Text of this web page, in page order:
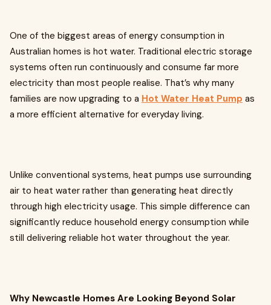
One of the biggest areas of energy consumption in
Australian homes is hot water. Traditional electric storage
systems often run continuously and consume far more
electricity than most people realise. That’s why many
families are now upgrading to a Hot Water Heat Pump as
a more efficient alternative for everyday living.
Unlike conventional systems, heat pumps use surrounding
air to heat water rather than generating heat directly
through high electricity usage. This simple difference can
significantly reduce household energy consumption while
still delivering reliable hot water throughout the year.
Why Newcastle Homes Are Looking Beyond Solar